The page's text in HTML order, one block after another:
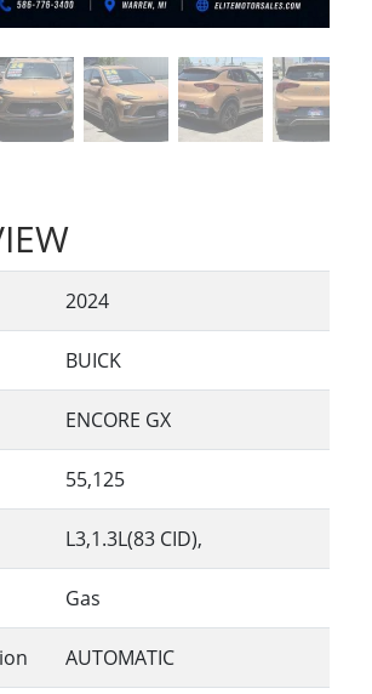
2024
BUICK
ENCORE GX
55,125
L3,1.3L(83 CID),
Gas
AUTOMATIC